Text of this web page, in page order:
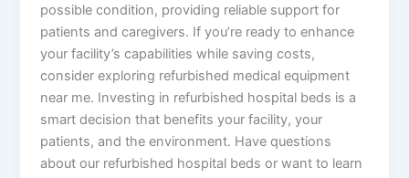
possible condition, providing reliable support for
patients and caregivers. If you’re ready to enhance
your facility’s capabilities while saving costs,
consider exploring refurbished medical equipment
near me. Investing in refurbished hospital beds is a
smart decision that benefits your facility, your
patients, and the environment. Have questions
about our refurbished hospital beds or want to learn